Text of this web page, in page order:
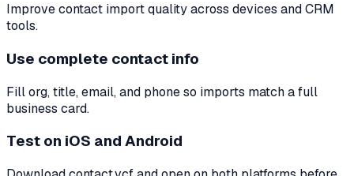
Improve contact import quality across devices and CRM
tools.
Use complete contact info
Fill org, title, email, and phone so imports match a full
business card.
Test on iOS and Android